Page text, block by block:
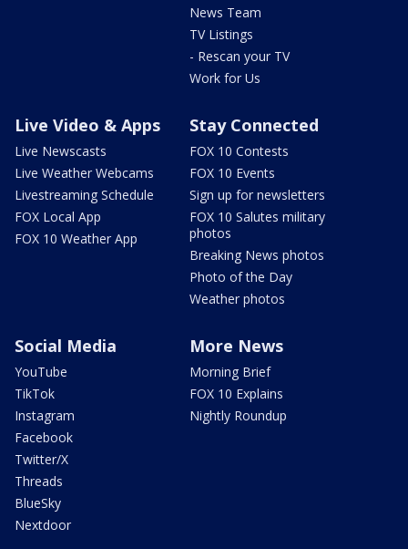
News Team
TV Listings
- Rescan your TV
Work for Us
Live Video & Apps
Live Newscasts
Live Weather Webcams
Livestreaming Schedule
FOX Local App
FOX 10 Weather App
Stay Connected
FOX 10 Contests
FOX 10 Events
Sign up for newsletters
FOX 10 Salutes military
photos
Breaking News photos
Photo of the Day
Weather photos
Social Media
YouTube
TikTok
Instagram
Facebook
Twitter/X
Threads
BlueSky
Nextdoor
More News
Morning Brief
FOX 10 Explains
Nightly Roundup